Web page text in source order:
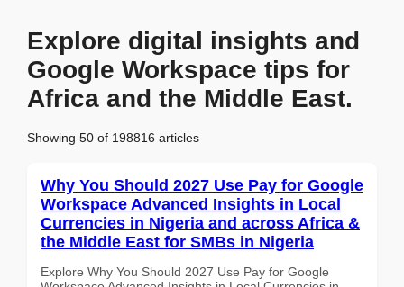
Explore digital insights and
Google Workspace tips for
Africa and the Middle East.
Showing 50 of 198816 articles
Why You Should 2027 Use Pay for Google
Workspace Advanced Insights in Local
Currencies in Nigeria and across Africa &
the Middle East for SMBs in Nigeria
Explore Why You Should 2027 Use Pay for Google